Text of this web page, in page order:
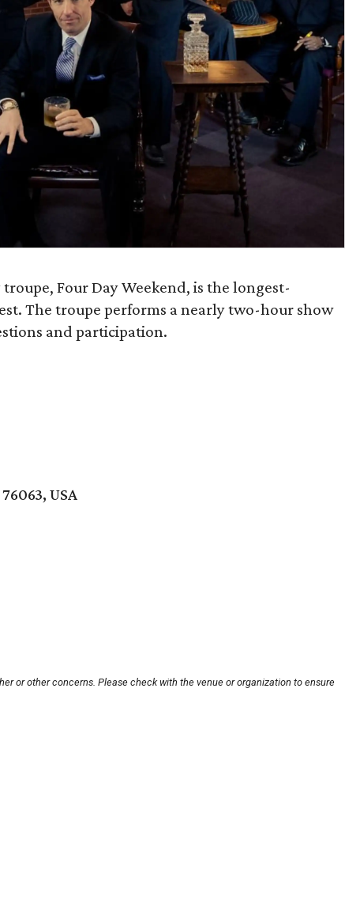
Four Day Weekend, is the longest-
The troupe performs a nearly two-hour show
and participation.
USA
or other concerns. Please check with the venue or organization to ensure